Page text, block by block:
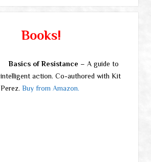
Books!
Basics of Resistance – A guide to
intelligent action. Co-authored with Kit
Perez. Buy from Amazon.